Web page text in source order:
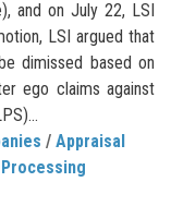
and on July 22, LSI
LSI argued that
dimissed based on
ego claims against
/ Appraisal